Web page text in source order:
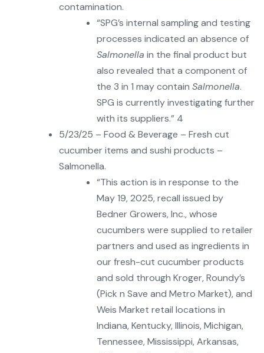
contamination.
“SPG’s internal sampling and testing
processes indicated an absence of
Salmonella in the final product but
also revealed that a component of
the 3 in 1 may contain Salmonella.
SPG is currently investigating further
with its suppliers.” 4
5/23/25 – Food & Beverage – Fresh cut
cucumber items and sushi products –
Salmonella.
“This action is in response to the
May 19, 2025, recall issued by
Bedner Growers, Inc., whose
cucumbers were supplied to retailer
partners and used as ingredients in
our fresh-cut cucumber products
and sold through Kroger, Roundy’s
(Pick n Save and Metro Market), and
Weis Market retail locations in
Indiana, Kentucky, Illinois, Michigan,
Tennessee, Mississippi, Arkansas,